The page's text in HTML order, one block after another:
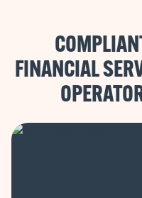
FINANCIAL